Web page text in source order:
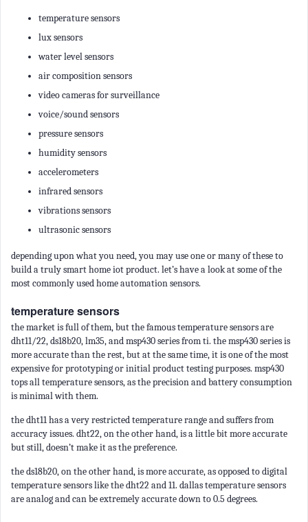
temperature sensors
lux sensors
water level sensors
air composition sensors
video cameras for surveillance
voice/sound sensors
pressure sensors
humidity sensors
accelerometers
infrared sensors
vibrations sensors
ultrasonic sensors
depending upon what you need, you may use one or many of these to
build a truly smart home iot product. let’s have a look at some of the
most commonly used home automation sensors.
temperature sensors
the market is full of them, but the famous temperature sensors are
dht11/22, ds18b20, lm35, and msp430 series from ti. the msp430 series is
more accurate than the rest, but at the same time, it is one of the most
expensive for prototyping or initial product testing purposes. msp430
tops all temperature sensors, as the precision and battery consumption
is minimal with them.
the dht11 has a very restricted temperature range and suffers from
accuracy issues. dht22, on the other hand, is a little bit more accurate
but still, doesn’t make it as the preference.
the ds18b20, on the other hand, is more accurate, as opposed to digital
temperature sensors like the dht22 and 11. dallas temperature sensors
are analog and can be extremely accurate down to 0.5 degrees.